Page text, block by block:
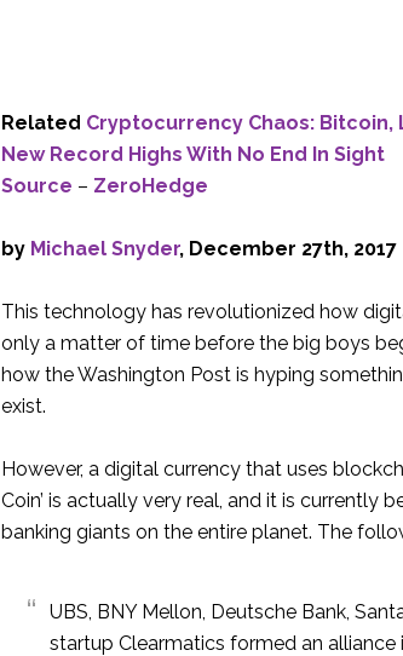
Related Cryptocurrency Chaos: Bitcoin,
New Record Highs With No End In Sight
Source – ZeroHedge
by Michael Snyder, December 27th, 2017
This technology has revolutionized how
only a matter of time before the big boys
how the Washington Post is hyping
exist.
However, a digital currency that uses
Coin’ is actually very real, and it is
banking giants on the entire planet. The
UBS, BNY Mellon, Deutsche Bank,
startup Clearmatics formed an